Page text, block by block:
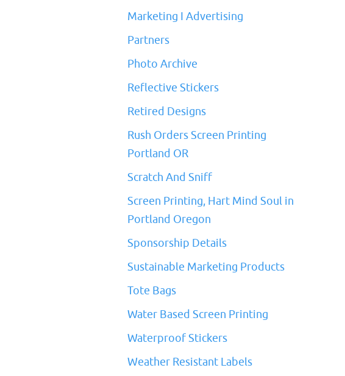
Marketing I Advertising
Partners
Photo Archive
Reflective Stickers
Retired Designs
Rush Orders Screen Printing
Portland OR
Scratch And Sniff
Screen Printing, Hart Mind Soul in
Portland Oregon
Sponsorship Details
Sustainable Marketing Products
Tote Bags
Water Based Screen Printing
Waterproof Stickers
Weather Resistant Labels